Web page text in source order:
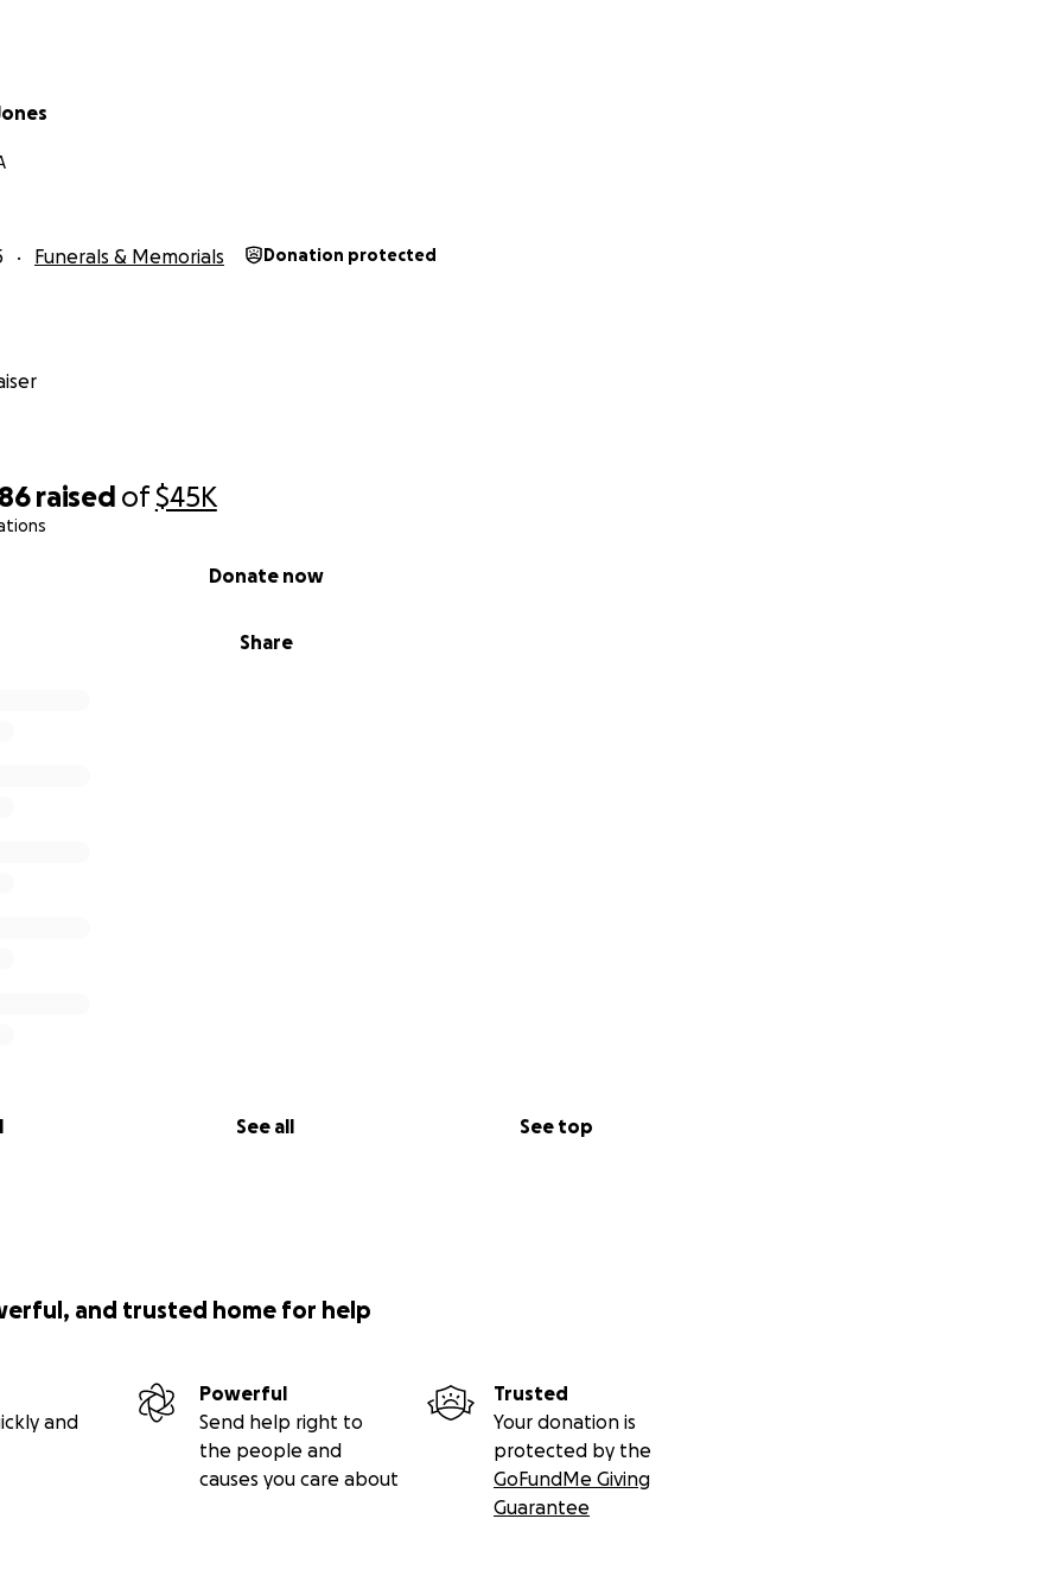
raised of$45K
Share
Donate now
See all See top
Funerals & Memorials Donation protected
and trusted home for help
and
Powerful
Send help right to
the people and
causes you care about
Trusted
Your donation is
protected by the
GoFundMe Giving
Guarantee